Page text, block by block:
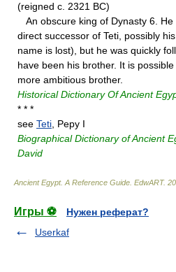
(reigned c. 2321 BC)
An obscure king of Dynasty 6.
direct successor of Teti, possibly
name is lost), but he was quickly
have been his brother. It is
more ambitious brother.
Historical Dictionary Of Ancient
* * *
see Teti , Pepy I
Biographical Dictionary of Ancient
David
Ancient Egypt. A Reference Guide EdwART.
Игры ⚽
Нужен реферат?
Userkaf